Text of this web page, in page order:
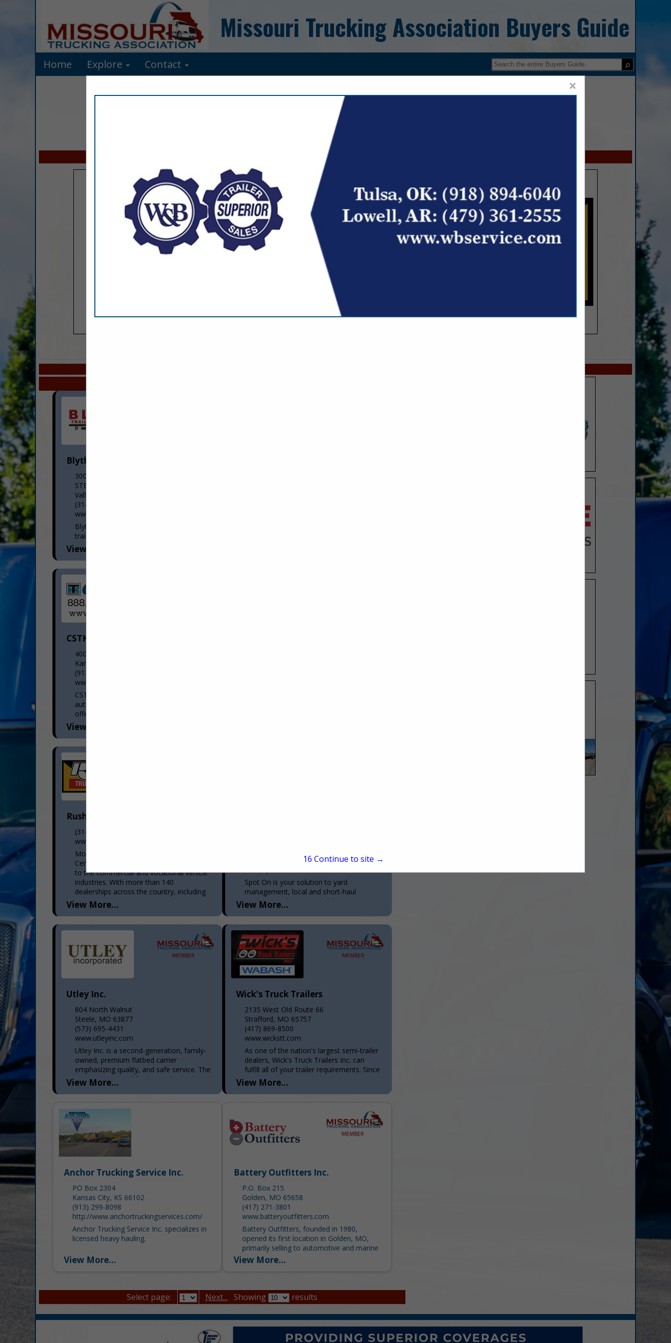
Missouri Trucking Association Buyers Guide
Home Explore Contact
FEATURED COMPANIES
Blyth Trailer Sales, LLC
300 S Elam Avenue
STE B
Valley Park, MO 63088
(314) 270-4008
www.blythtrailersales.com
Blyth Trailer Sales, LLC is a class 8 semi-
trailer dealership that sells new and used
semi-trailers. We are always looking to
purchase inventory. On the new side, we
View More...
CSTK Kansas City
400 Shawnee Avenue
Kansas City, KS 66105
(913) 371-0868
www.cstk.com
CSTK Kansas City is an award-winning
authorized Thermo King dealership,
offering a full inventory of parts, service,
and fleet solutions from the top
manufacturer in the refrigerated
View More...
Rush Truck Centers
(314) 807-2303 mobile
www.rushtruckcenters.com
More than a dealer network, Rush Truck
Centers is the premier solutions provider
to the commercial and vocational vehicle
industries. With more than 140
dealerships across the country, including
8...
View More...
Spot On is your solution to yard
management, local and short-haul
trucking needs—operated the way your
dispatcher wishes every logistics
transparent. With...
View More...
Utley Inc.
804 North Walnut
Steele, MO 63877
(573) 695-4431
www.utleyinc.com
Utley Inc. is a second-generation, family-
owned, premium flatbed carrier
emphasizing quality, and safe service. The
main terminal and facility are located in
the Missouri "Bootheel" in the city...
View More...
Wick's Truck Trailers
2135 West Old Route 66
Strafford, MO 65757
(417) 869-8500
www.wickstt.com
As one of the nation's largest semi-trailer
dealers, Wick's Truck Trailers Inc. can
fulfill all of your trailer requirements. Since
1975, we have provided sales, service,
and parts to...
View More...
Anchor Trucking Service Inc.
PO Box 2304
Kansas City, KS 66102
(913) 299-8098
http://www.anchortruckingservices.com/
Anchor Trucking Service Inc. specializes in
licensed heavy hauling.
View More...
Battery Outfitters Inc.
P.O. Box 215
Golden, MO 65658
(417) 271-3801
www.batteryoutfitters.com
Battery Outfitters, founded in 1980,
opened its first location in Golden, MO,
primarily selling to automotive and marine
consumers. Since then, we have grown to
View More...
Select page: Next... Showing results
×
15 Continue to site →